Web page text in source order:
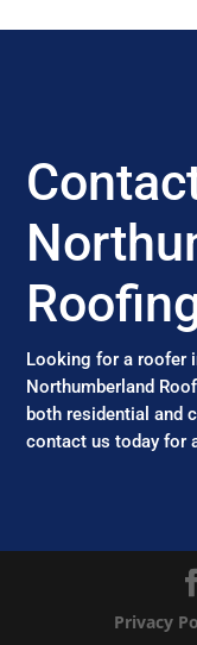
Looking for a roofer
Northumberland
both residential and
contact us today for
Privacy